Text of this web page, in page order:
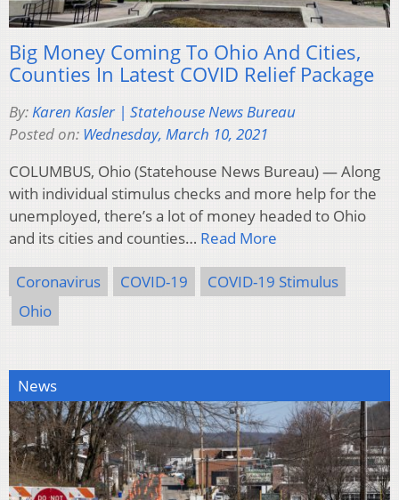
Big Money Coming To Ohio And Cities,
Counties In Latest COVID Relief Package
By: Karen Kasler | Statehouse News Bureau
Posted on: Wednesday, March 10, 2021
COLUMBUS, Ohio (Statehouse News Bureau) — Along
with individual stimulus checks and more help for the
unemployed, there’s a lot of money headed to Ohio
and its cities and counties… Read More
Coronavirus COVID-19
COVID-19 Stimulus
Ohio
News